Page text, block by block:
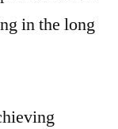
in the long